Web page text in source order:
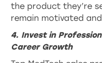
the product they’re
remain motivated
4. Invest in
Career Growth